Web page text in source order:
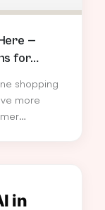
—
for
shopping
more